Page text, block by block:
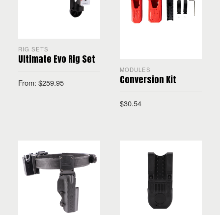
RIG SETS
Ultimate Evo Rig Set
From: $259.95
MODULES
Conversion Kit
$30.54